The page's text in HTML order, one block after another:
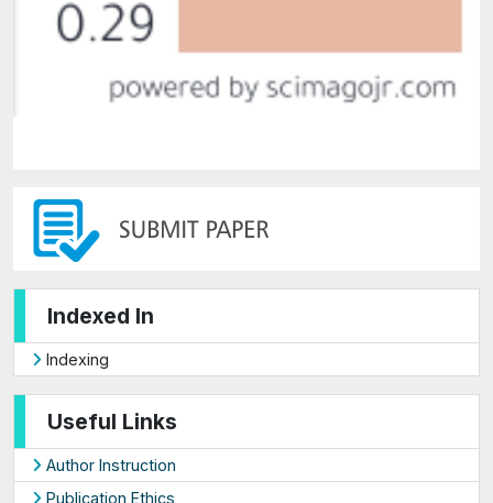
Indexed In
Indexing
Useful Links
Author Instruction
Publication Ethics